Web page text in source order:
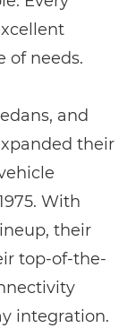
of needs.
and
their
With
their
top-of-the-
integration.